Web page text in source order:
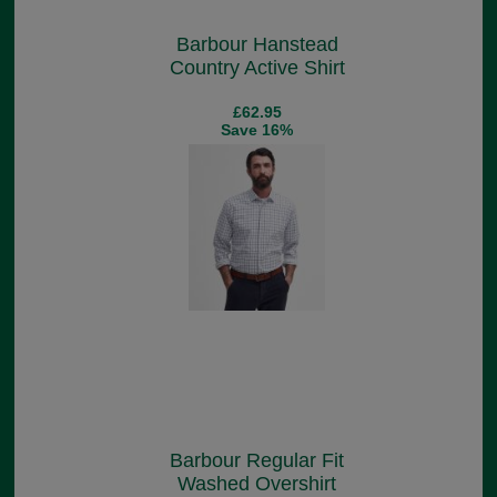
Barbour Hanstead
Country Active Shirt
£62.95
Save 16%
Barbour Regular Fit
Washed Overshirt